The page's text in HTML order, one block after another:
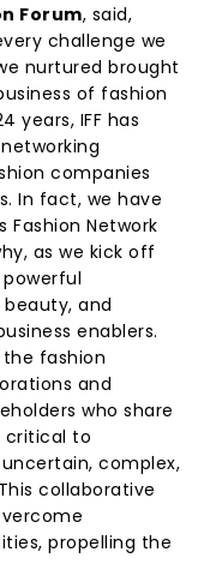
Forum, said,
challenge we
nurtured brought
of fashion
years, IFF has
companies
In fact, we have
Fashion Network
as we kick off
and
enablers.
fashion
and
who share
critical to
complex,
collaborative
propelling the